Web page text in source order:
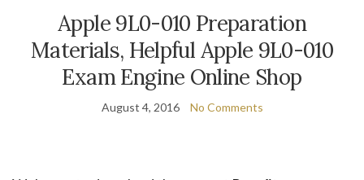
Apple 9L0-010 Preparation
Materials, Helpful Apple 9L0-010
Exam Engine Online Shop
August 4, 2016 No Comments